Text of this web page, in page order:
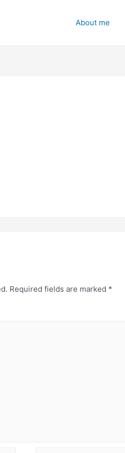
About me
Required fields are marked *